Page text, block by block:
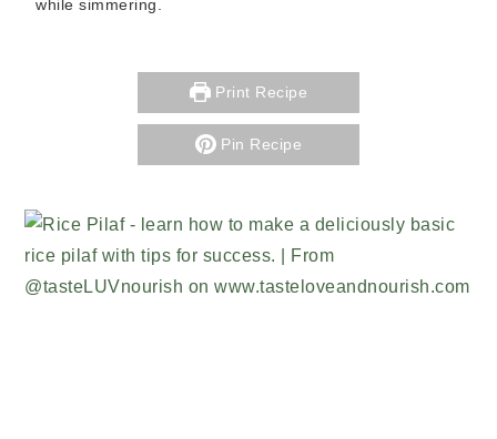
while simmering.
Print Recipe
Pin Recipe